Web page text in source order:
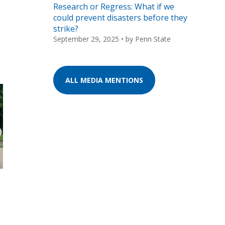
Research or Regress: What if we
could prevent disasters before they
strike?
September 29, 2025 • by Penn State
ALL MEDIA MENTIONS